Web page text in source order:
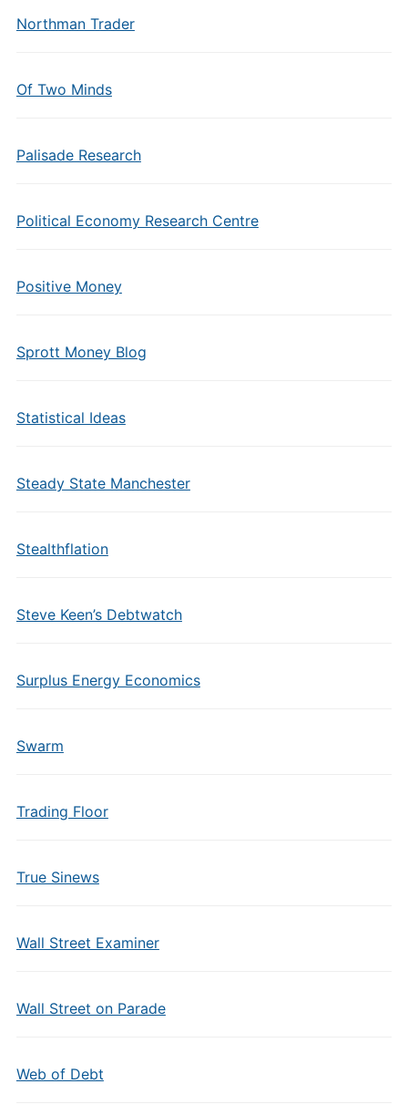
Northman Trader
Of Two Minds
Palisade Research
Political Economy Research Centre
Positive Money
Sprott Money Blog
Statistical Ideas
Steady State Manchester
Stealthflation
Steve Keen’s Debtwatch
Surplus Energy Economics
Swarm
Trading Floor
True Sinews
Wall Street Examiner
Wall Street on Parade
Web of Debt